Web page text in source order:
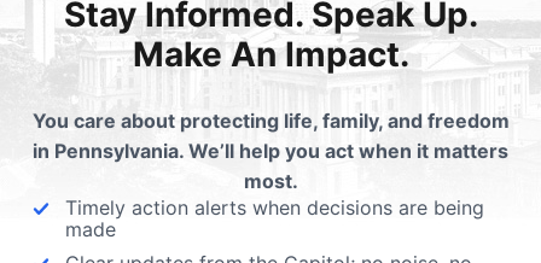
Act that prohibits discrimination in public
The court identified an elementary school as a
that discrimination in the public
Anderson had ruled in the school district favor in
authority in prohibiting [the girl] from using the girls’
Stay Informed. Speak Up.
Make An Impact.
You care about protecting life, family, and freedom
in Pennsylvania. We’ll help you act when it matters
most.
Timely action alerts when decisions are being
made